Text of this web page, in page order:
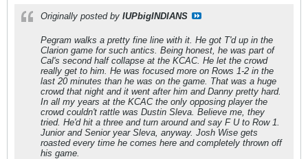
Originally posted by IUPbigINDIANS
Pegram walks a pretty fine line with it. He got T'd up in the
Clarion game for such antics. Being honest, he was part of
Cal's second half collapse at the KCAC. He let the crowd
really get to him. He was focused more on Rows 1-2 in the
last 20 minutes than he was on the game. That was a huge
crowd that night and it went after him and Danny pretty hard.
In all my years at the KCAC the only opposing player the
crowd couldn't rattle was Dustin Sleva. Believe me, they
tried. He'd hit a three and turn around and say F U to Row 1.
Junior and Senior year Sleva, anyway. Josh Wise gets
roasted every time he comes here and completely thrown off
his game.